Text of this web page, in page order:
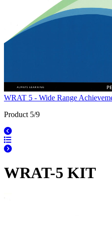
WRAT 5 - Wide Range
Product 5/9
WRAT-5 KIT